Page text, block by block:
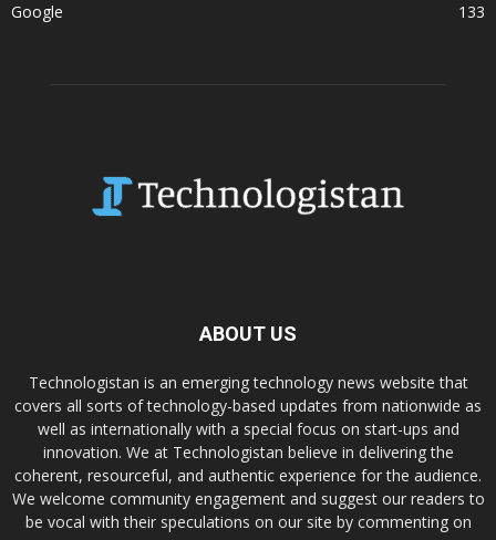
Google
133
ABOUT US
Technologistan is an emerging technology news website that
covers all sorts of technology-based updates from nationwide as
well as internationally with a special focus on start-ups and
innovation. We at Technologistan believe in delivering the
coherent, resourceful, and authentic experience for the audience.
We welcome community engagement and suggest our readers to
be vocal with their speculations on our site by commenting on